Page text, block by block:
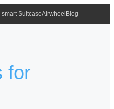
smart SuitcaseAirwheel Blog
for